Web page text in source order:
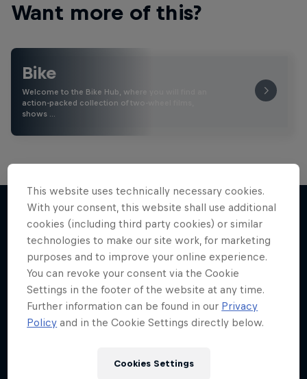
Want more of this?
Bike
Welcome to the Bike Hub, where you will find an
action-packed collection of two-wheel films,
shows …
More like this
This website uses technically necessary cookies.
With your consent, this website shall use additional
cookies (including third party cookies) or similar
technologies to make our site work, for marketing
purposes and to improve your online experience.
You can revoke your consent via the Cookie
Settings in the footer of the website at any time.
Further information can be found in our Privacy
Policy and in the Cookie Settings directly below.
Cookies Settings